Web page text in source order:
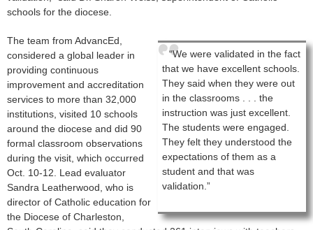
schools for the diocese.
“We were validated in the fact
that we have excellent schools.
They said when they were out
in the classrooms . . . the
instruction was just excellent.
The students were engaged.
They felt they understood the
expectations of them as a
student and that was
validation.”
The team from AdvancEd,
considered a global leader in
providing continuous
improvement and accreditation
services to more than 32,000
institutions, visited 10 schools
around the diocese and did 90
formal classroom observations
during the visit, which occurred
Oct. 10-12. Lead evaluator
Sandra Leatherwood, who is
director of Catholic education for
the Diocese of Charleston,